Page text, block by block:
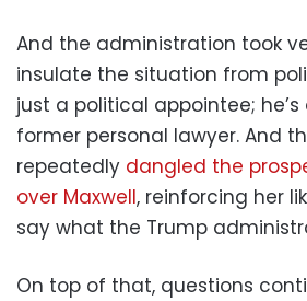
And the administration took
insulate the situation from
just a political appointee; he’s
former personal lawyer. And
repeatedly dangled the
over Maxwell, reinforcing her
say what the Trump
On top of that, questions